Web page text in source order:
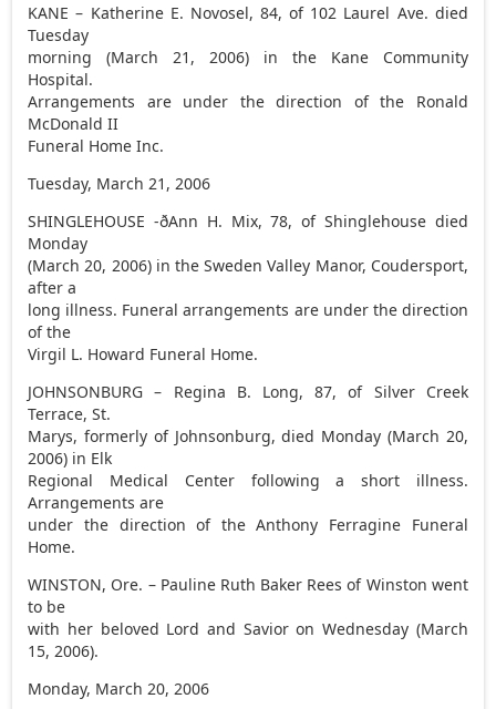
KANE – Katherine E. Novosel, 84, of 102 Laurel Ave. died
Tuesday
morning (March 21, 2006) in the Kane Community
Hospital.
Arrangements are under the direction of the Ronald
McDonald II
Funeral Home Inc.
Tuesday, March 21, 2006
SHINGLEHOUSE -ðAnn H. Mix, 78, of Shinglehouse died
Monday
(March 20, 2006) in the Sweden Valley Manor, Coudersport,
after a
long illness. Funeral arrangements are under the direction
of the
Virgil L. Howard Funeral Home.
JOHNSONBURG – Regina B. Long, 87, of Silver Creek
Terrace, St.
Marys, formerly of Johnsonburg, died Monday (March 20,
2006) in Elk
Regional Medical Center following a short illness.
Arrangements are
under the direction of the Anthony Ferragine Funeral
Home.
WINSTON, Ore. – Pauline Ruth Baker Rees of Winston went
to be
with her beloved Lord and Savior on Wednesday (March
15, 2006).
Monday, March 20, 2006